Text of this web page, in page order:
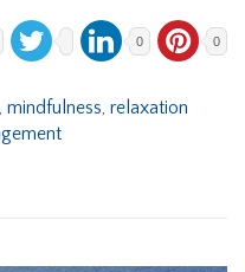
0 0
, mindfulness, relaxation